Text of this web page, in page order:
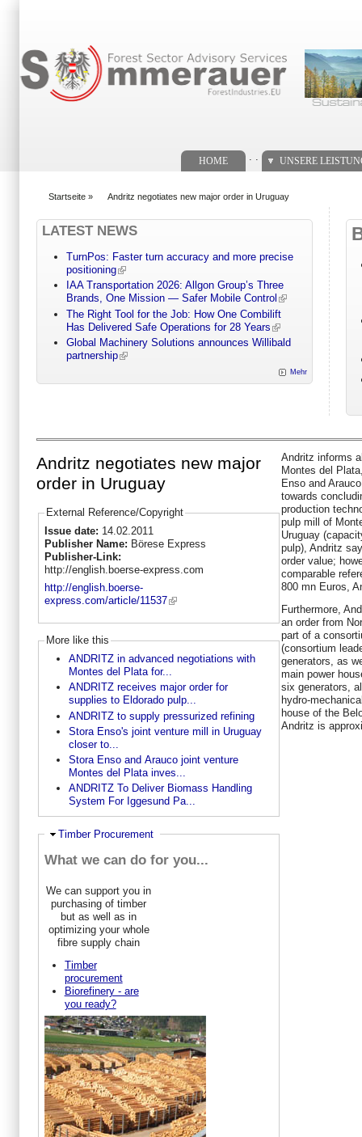
HOME UNSERE
Startseite » Andritz negotiates new major order in Uruguay
LATEST NEWS
TurnPos: Faster turn accuracy and more precise
positioning
IAA Transportation 2026: Allgon Group’s Three
Brands, One Mission — Safer Mobile Control
The Right Tool for the Job: How One Combilift
Has Delivered Safe Operations for 28 Years
Global Machinery Solutions announces Willibald
partnership
Mehr
Andritz negotiates new major
order in Uruguay
External Reference/Copyright
Issue date: 14.02.2011
Publisher Name: Börese Express
Publisher-Link:
http://english.boerse-express.com
http://english.boerse-
express.com/article/11537
More like this
ANDRITZ in advanced negotiations with
Montes del Plata for...
ANDRITZ receives major order for
supplies to Eldorado pulp...
ANDRITZ to supply pressurized refining
Stora Enso's joint venture mill in Uruguay
closer to...
Stora Enso and Arauco joint venture
Montes del Plata inves...
ANDRITZ To Deliver Biomass Handling
System For Iggesund Pa...
Ausblenden
Timber Procurement
What we can do for you...
We can support you in
purchasing of timber
but as well as in
optimizing your whole
fibre supply chain
Timber
procurement
Biorefinery - are
you ready?
Andritz informs
Montes del
Enso and
towards
production
pulp mill of
Uruguay
pulp), Andritz
order value;
comparable
800 mn Euros,
Furthermore,
an order from
part of a
(consortium
generators, as
main power
six generators,
hydro-
house of the
Andritz is